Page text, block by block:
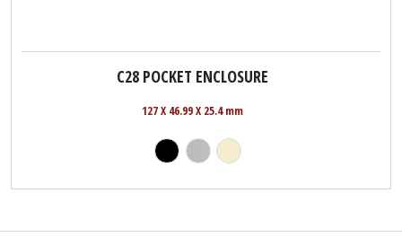
C28 POCKET ENCLOSURE
127 X 46.99 X 25.4 mm